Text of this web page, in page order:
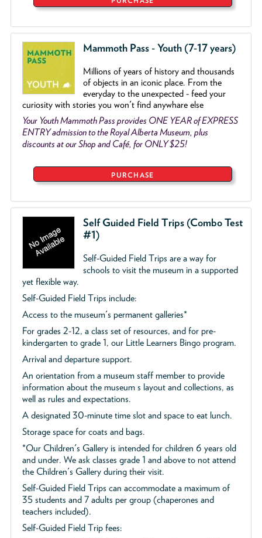
Mammoth Pass - Youth (7-17 years)
Millions of years of history and thousands
of objects in an iconic place. From the
everyday to the unexpected - feed your
curiosity with stories you won't find anywhare else
Your Youth Mammoth Pass provides ONE YEAR of EXPRESS
ENTRY admission to the Royal Alberta Museum, plus
discounts at our Shop and Café, for ONLY $25!
PURCHASE
Self Guided Field Trips (Combo Test
#1)
Self-Guided Field Trips are a way for
schools to visit the museum in a supported
yet flexible way.
Self-Guided Field Trips include:
Access to the museum's permanent galleries*
For grades 2-12, a class set of resources, and for pre-
kindergarten to grade 1, our Little Learners Bingo program.
Arrival and departure support.
An orientation from a museum staff member to provide
information about the museum s layout and collections, as
well as rules and expectations.
A designated 30-minute time slot and space to eat lunch.
Storage space for coats and bags.
*Our Children's Gallery is intended for children 6 years old
and under. We ask classes grade 1 and above to not attend
the Children's Gallery during their visit.
Self-Guided Field Trips can accommodate a maximum of
35 students and 7 adults per group (chaperones and
teachers included).
Self-Guided Field Trip fees: